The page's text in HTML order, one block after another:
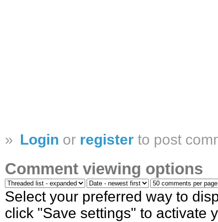
» Login or register to post
Comment viewing options
Select your preferred way to
click "Save settings" to activate